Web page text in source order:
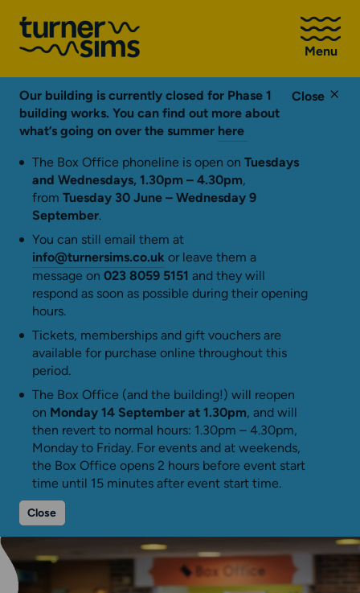
Go
to
Sims
homepage
Menu
Close
Our building is currently closed for Phase 1
building works. You can find out more about
what’s going on over the summer here
The Box Office phoneline is open on Tuesdays
and Wednesdays, 1.30pm – 4.30pm,
from Tuesday 30 June – Wednesday 9
September.
You can still email them at
info@turnersims.co.uk or leave them a
message on 023 8059 5151 and they will
respond as soon as possible during their opening
hours.
Tickets, memberships and gift vouchers are
available for purchase online throughout this
period.
The Box Office (and the building!) will reopen
on Monday 14 September at 1.30pm, and will
then revert to normal hours: 1.30pm – 4.30pm,
Monday to Friday. For events and at weekends,
the Box Office opens 2 hours before event start
time until 15 minutes after event start time.
Close